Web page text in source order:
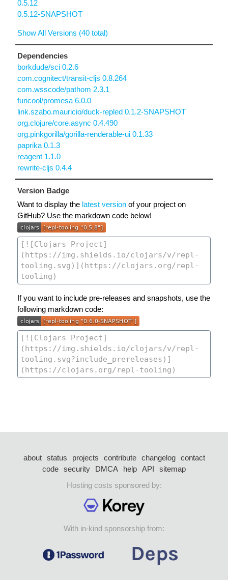
0.5.12
0.5.12-SNAPSHOT
Show All Versions (40 total)
Dependencies
borkdude/sci 0.2.6
com.cognitect/transit-cljs 0.8.264
com.wsscode/pathom 2.3.1
funcool/promesa 6.0.0
link.szabo.mauricio/duck-repled 0.1.2-SNAPSHOT
org.clojure/core.async 0.4.490
org.pinkgorilla/gorilla-renderable-ui 0.1.33
paprika 0.1.3
reagent 1.1.0
rewrite-cljs 0.4.4
Version Badge
Want to display the latest version of your project on
GitHub? Use the markdown code below!
If you want to include pre-releases and snapshots, use the
following markdown code:
about status projects contribute changelog
contact
code security DMCA help API
sitemap
Hosting costs sponsored by:
With in-kind sponsorship from: